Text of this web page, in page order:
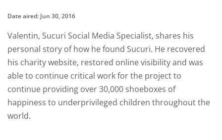
Date aired: Jun 30, 2016
Valentin, Sucuri Social Media Specialist, shares his
personal story of how he found Sucuri. He recovered
his charity website, restored online visibility and was
able to continue critical work for the project to
continue providing over 30,000 shoeboxes of
happiness to underprivileged children throughout the
world.